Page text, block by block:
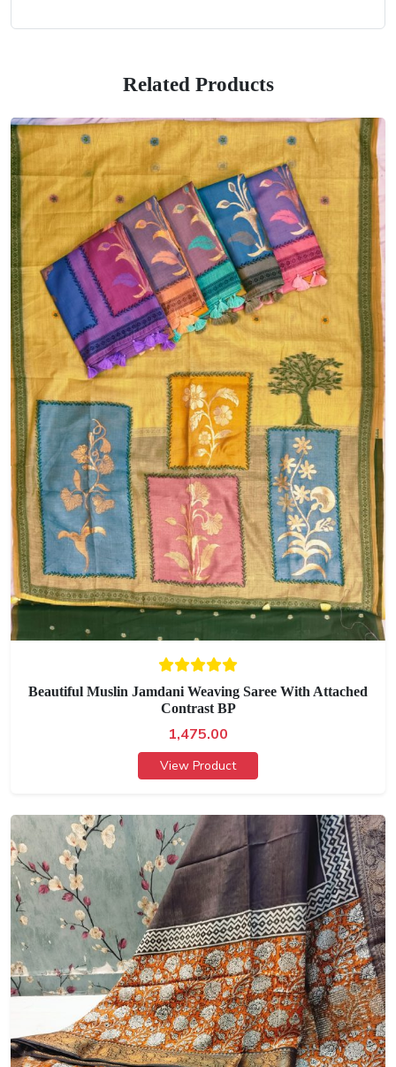
Related Products
Beautiful Muslin Jamdani Weaving Saree With Attached
Contrast BP
1,475.00
View Product